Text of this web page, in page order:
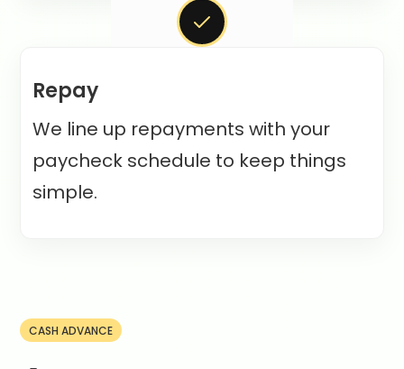
Repay
We line up repayments with your
paycheck schedule to keep things
simple.
CASH ADVANCE